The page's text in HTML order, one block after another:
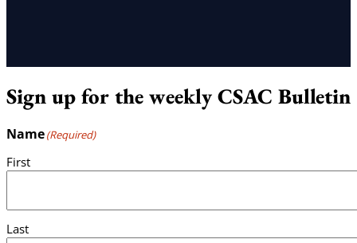
Sign up for the weekly CSAC Bulletin
Name(Required)
First
Last